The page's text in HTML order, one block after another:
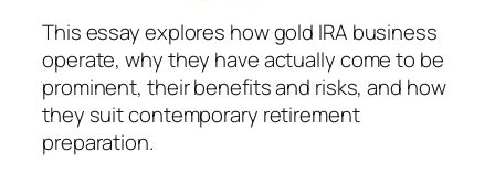
This essay explores how gold IRA business
operate, why they have actually come to be
prominent, their benefits and risks, and how
they suit contemporary retirement
preparation.